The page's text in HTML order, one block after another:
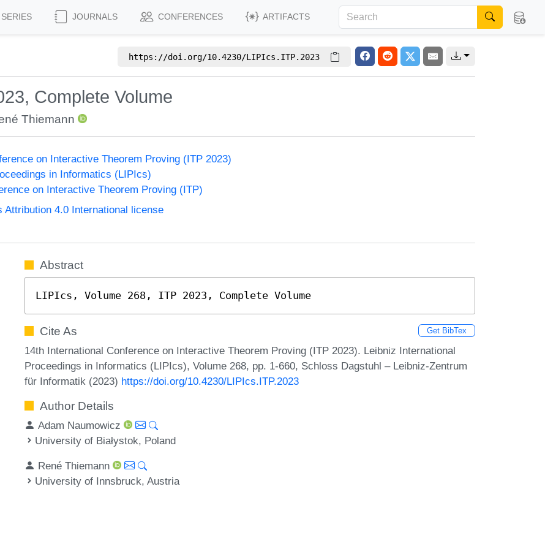
SERIES JOURNALS CONFERENCES ARTIFACTS
https://doi.org/10.4230/LIPIcs.ITP.2023
Complete Volume
Thiemann
on Interactive Theorem Proving (ITP 2023)
in Informatics (LIPIcs)
on Interactive Theorem Proving (ITP)
Attribution 4.0 International license
Abstract
LIPIcs, Volume 268, ITP 2023, Complete Volume
Cite As Get BibTex
14th International Conference on Interactive Theorem Proving (ITP 2023). Leibniz International
Proceedings in Informatics (LIPIcs), Volume 268, pp. 1-660, Schloss Dagstuhl – Leibniz-Zentrum
für Informatik (2023) https://doi.org/10.4230/LIPIcs.ITP.2023
Author Details
Adam Naumowicz
University of Białystok, Poland
René Thiemann
University of Innsbruck, Austria